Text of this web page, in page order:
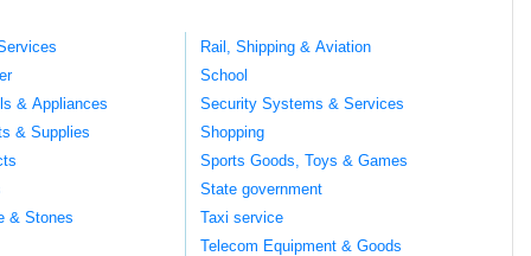
& Appliances
& Supplies
& Stones
Rail, Shipping & Aviation
School
Security Systems & Services
Shopping
Sports Goods, Toys & Games
State government
Taxi service
Telecom Equipment & Goods